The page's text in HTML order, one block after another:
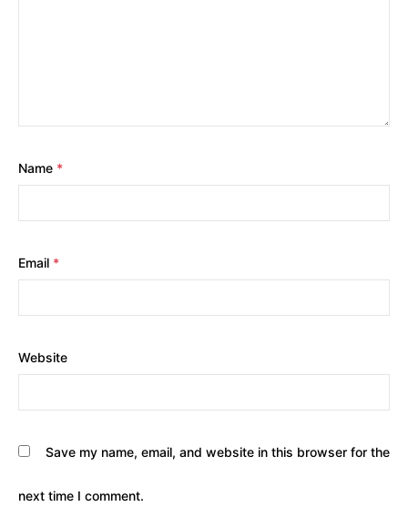
Name *
Email *
Website
Save my name, email, and website in this browser for the
next time I comment.